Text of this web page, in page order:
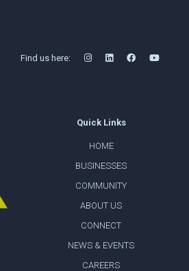
Find us here:
Quick Links
HOME
BUSINESSES
COMMUNITY
ABOUT US
CONNECT
NEWS & EVENTS
CAREERS